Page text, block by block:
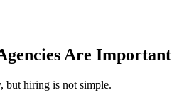
Are Important
but hiring is not simple.